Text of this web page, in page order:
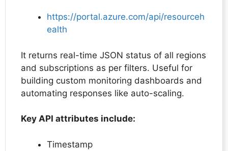
https://portal.azure.com/api/resourceh
ealth
It returns real-time JSON status of all regions
and subscriptions as per filters. Useful for
building custom monitoring dashboards and
automating responses like auto-scaling.
Key API attributes include:
Timestamp